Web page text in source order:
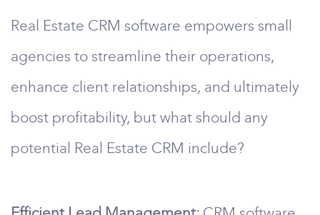
Real Estate CRM software empowers small
agencies to streamline their operations,
enhance client relationships, and ultimately
boost profitability, but what should any
potential Real Estate CRM include?